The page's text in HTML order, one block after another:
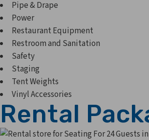
Pipe & Drape
Power
Restaurant Equipment
Restroom and Sanitation
Safety
Staging
Tent Weights
Vinyl Accessories
Rental